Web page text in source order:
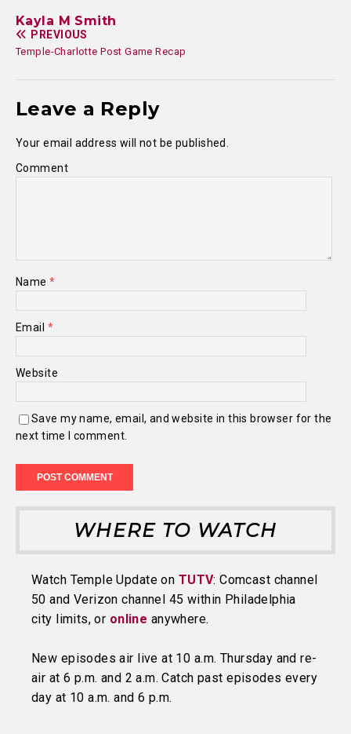
Kayla M Smith
PREVIOUS
Temple-Charlotte Post Game Recap
Leave a Reply
Your email address will not be published.
Comment
Name*
Email *
Website
Save my name, email, and website in this browser for the
next time I comment.
WHERE TO WATCH
Watch Temple Update on TUTV: Comcast channel
50 and Verizon channel 45 within Philadelphia
city limits, or online anywhere.
New episodes air live at 10 a.m. Thursday and re-
air at 6 p.m. and 2 a.m. Catch past episodes every
day at 10 a.m. and 6 p.m.